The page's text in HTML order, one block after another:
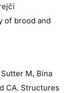
of brood and
M, Bína
CA. Structures